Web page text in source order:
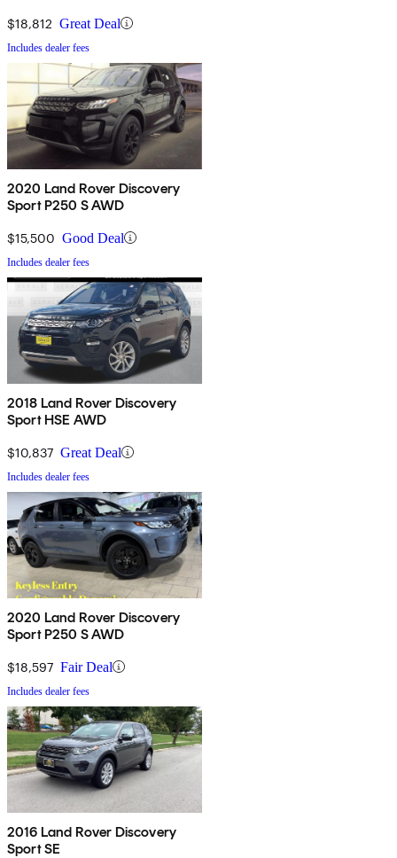
$18,812 Great Deal
Includes dealer fees
2020 Land Rover Discovery
Sport P250 S AWD
$15,500 Good Deal
Includes dealer fees
2018 Land Rover Discovery
Sport HSE AWD
$10,837 Great Deal
Includes dealer fees
2020 Land Rover Discovery
Sport P250 S AWD
$18,597 Fair Deal
Includes dealer fees
2016 Land Rover Discovery
Sport SE